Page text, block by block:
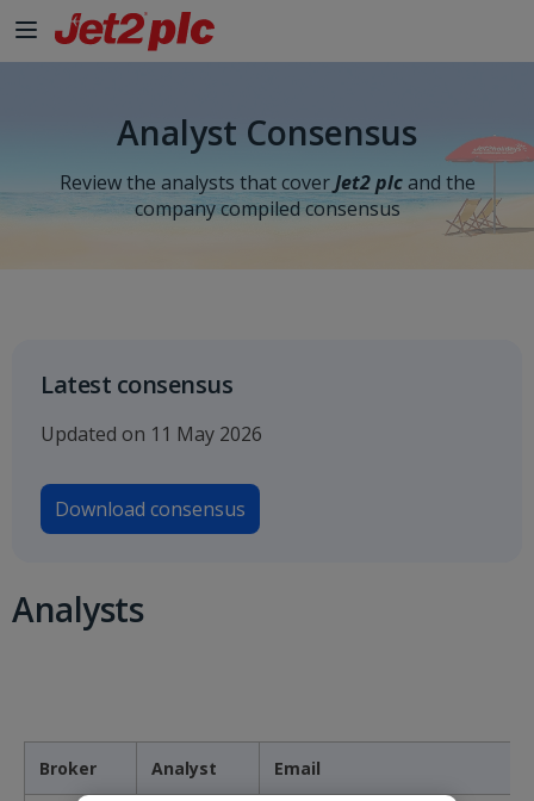
Skip to Main Content
Analyst Consensus
Review the analysts that coverJet2 plcand the
company compiled consensus
Latest consensus
Updated on 11 May 2026
Download consensus
Analysts
Broker Analyst Email